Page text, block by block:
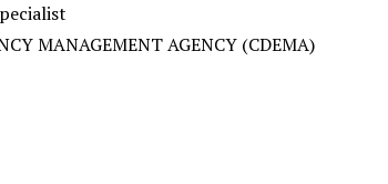
MANAGEMENT AGENCY (CDEMA)